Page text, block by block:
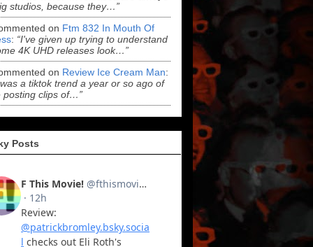
studios, because they…”
on Ftm 832 In Mouth Of
: “I've given up trying to understand
4K UHD releases look…”
on Review Ice Cream Man:
a tiktok trend a year or so ago of
posting clips of…”
Posts